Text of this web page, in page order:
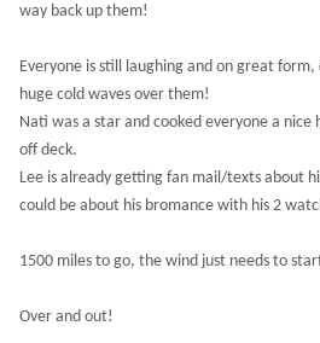
way back up them!
Everyone is still laughing and on great
huge cold waves over them!
Nati was a star and cooked everyone a
off deck.
Lee is already getting fan mail/texts about
could be about his bromance with his 2
1500 miles to go, the wind just needs to
Over and out!